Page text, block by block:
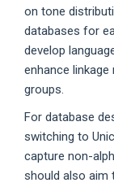
on tone
databases for
develop
enhance
groups.
For database
switching to
capture non-
should also aim